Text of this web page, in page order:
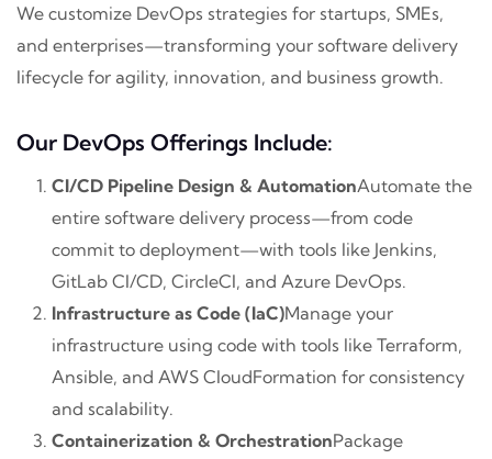
We customize DevOps strategies for startups, SMEs,
and enterprises—transforming your software delivery
lifecycle for agility, innovation, and business growth.
Our DevOps Offerings Include:
CI/CD Pipeline Design & AutomationAutomate the
entire software delivery process—from code
commit to deployment—with tools like Jenkins,
GitLab CI/CD, CircleCI, and Azure DevOps.
Infrastructure as Code (IaC)Manage your
infrastructure using code with tools like Terraform,
Ansible, and AWS CloudFormation for consistency
and scalability.
Containerization & OrchestrationPackage